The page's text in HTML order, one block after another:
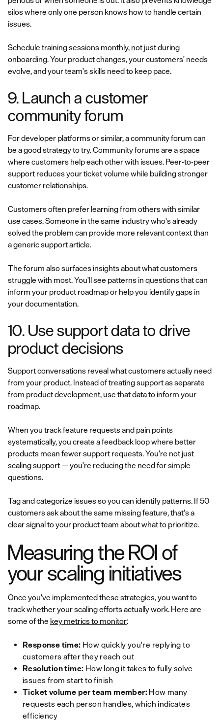
silos where only one person knows how to handle certain
issues.
Schedule training sessions monthly, not just during
onboarding. Your product changes, your customers' needs
evolve, and your team's skills need to keep pace.
9. Launch a customer
community forum
For developer platforms or similar, a community forum can
be a good strategy to try. Community forums are a space
where customers help each other with issues. Peer-to-peer
support reduces your ticket volume while building stronger
customer relationships.
Customers often prefer learning from others with similar
use cases. Someone in the same industry who's already
solved the problem can provide more relevant context than
a generic support article.
The forum also surfaces insights about what customers
struggle with most. You'll see patterns in questions that can
inform your product roadmap or help you identify gaps in
your documentation.
10. Use support data to drive
product decisions
Support conversations reveal what customers actually need
from your product. Instead of treating support as separate
from product development, use that data to inform your
roadmap.
When you track feature requests and pain points
systematically, you create a feedback loop where better
products mean fewer support requests. You're not just
scaling support — you're reducing the need for simple
questions.
Tag and categorize issues so you can identify patterns. If 50
customers ask about the same missing feature, that's a
clear signal to your product team about what to prioritize.
Measuring the ROI of
your scaling initiatives
Once you've implemented these strategies, you want to
track whether your scaling efforts actually work. Here are
some of the key metrics to monitor:
Response time: How quickly you're replying to
customers after they reach out
Resolution time: How long it takes to fully solve
issues from start to finish
Ticket volume per team member: How many
requests each person handles, which indicates
efficiency